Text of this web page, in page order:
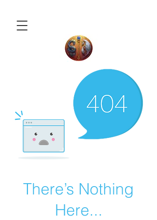
There’s Nothing
Here...